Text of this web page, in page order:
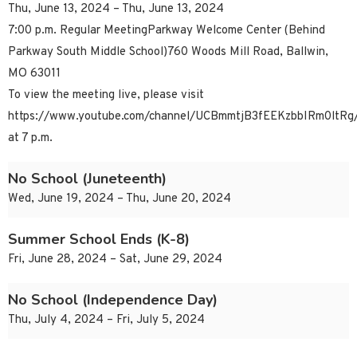
Thu, June 13, 2024 – Thu, June 13, 2024
7:00 p.m. Regular MeetingParkway Welcome Center (Behind
Parkway South Middle School)760 Woods Mill Road, Ballwin,
MO 63011
To view the meeting live, please visit
https://www.youtube.com/channel/
at 7 p.m.
No School (Juneteenth)
Wed, June 19, 2024 – Thu, June 20, 2024
Summer School Ends (K-8)
Fri, June 28, 2024 – Sat, June 29, 2024
No School (Independence Day)
Thu, July 4, 2024 – Fri, July 5, 2024